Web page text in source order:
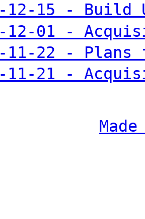
12-15 - Build
12-01 -
11-22 -
11-21 -